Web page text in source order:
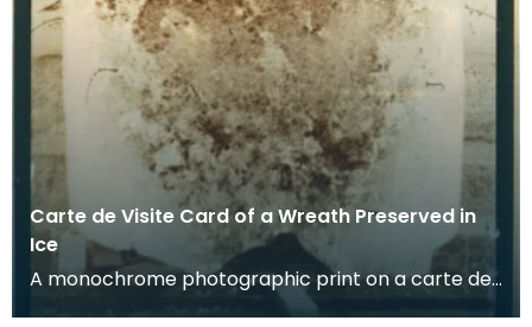
Carte de Visite Card of a Wreath Preserved in
Ice
A monochrome photographic print on a carte de
visite card of a wreath of fresh foliage encased in